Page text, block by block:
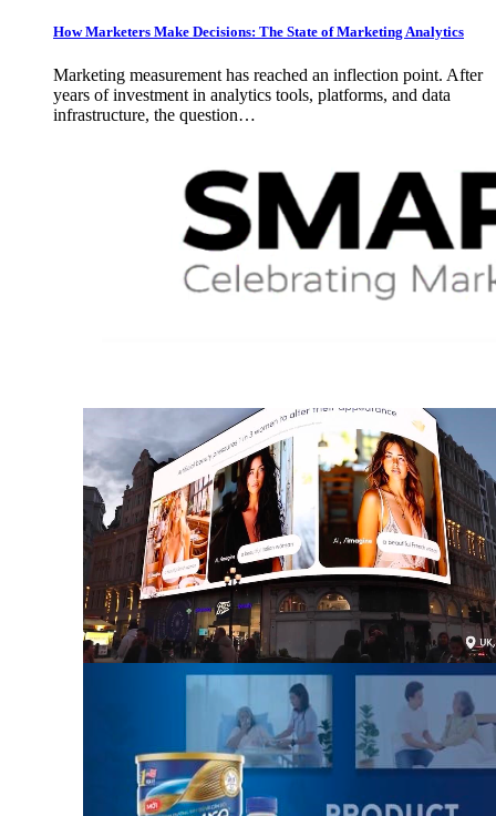
How Marketers Make Decisions: The State of Marketing Analytics
Marketing measurement has reached an inflection point. After
years of investment in analytics tools, platforms, and data
infrastructure, the question…